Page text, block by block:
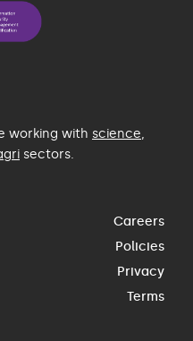
working with science,
sectors.
Careers
Policies
Privacy
Terms